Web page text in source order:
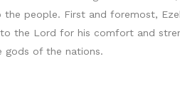
the people. First and foremost,
the Lord for his comfort and
gods of the nations.